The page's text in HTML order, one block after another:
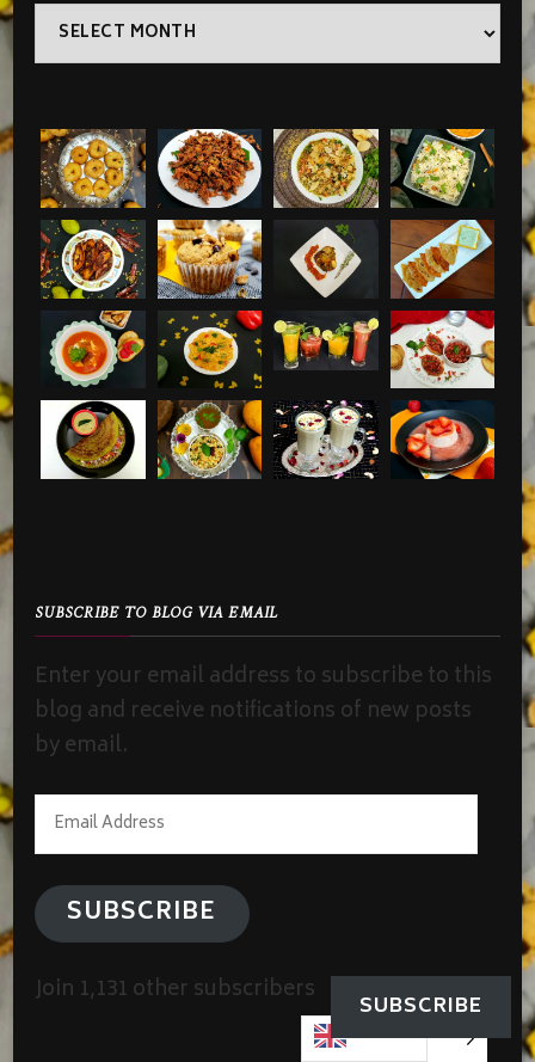
Archives
SUBSCRIBE TO BLOG VIA EMAIL
Enter your email address to subscribe to this
blog and receive notifications of new posts
by email.
Email
Address
SUBSCRIBE
Join 1,131 other subscribers SUBSCRIBE